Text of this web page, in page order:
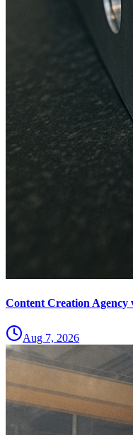
Content Creation Agency
Aug 7, 2026